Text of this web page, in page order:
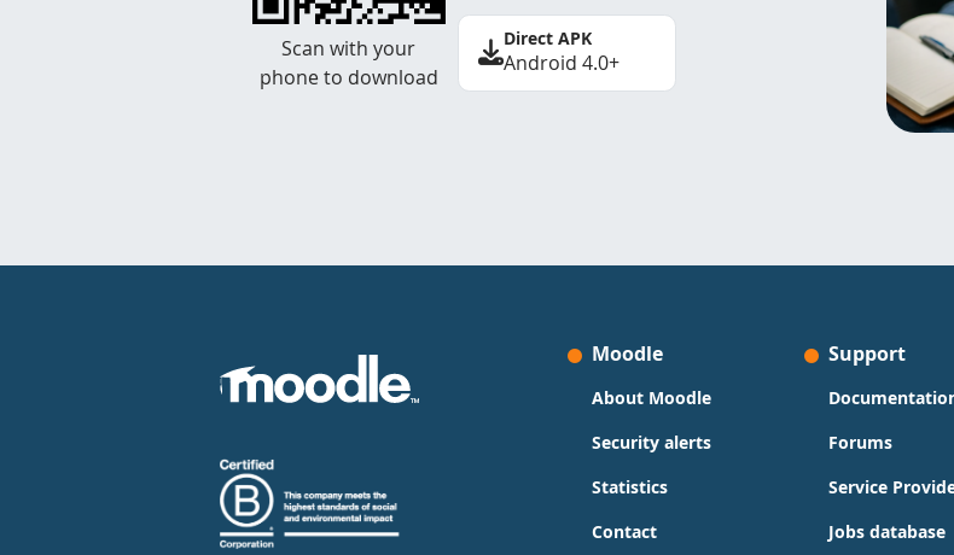
Scan with your
phone to download
Direct APK
Android 4.0+
Moodle
About Moodle
Security alerts
Statistics
Contact
Support
Forums
Service
Jobs database